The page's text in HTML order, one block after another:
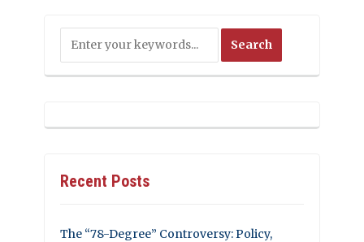
Recent Posts
The “78-Degree” Controversy: Policy,